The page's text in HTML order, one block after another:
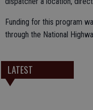
Funding for this program
through the National
LATEST